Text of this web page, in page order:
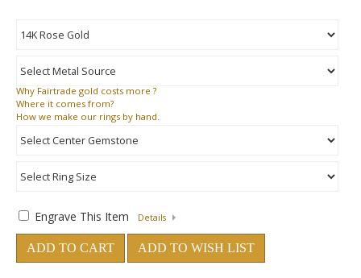
Why Fairtrade gold costs more ?
Where it comes from?
How we make our rings by hand.
Engrave This Item Details
ADD TO CART ADD TO WISH LIST